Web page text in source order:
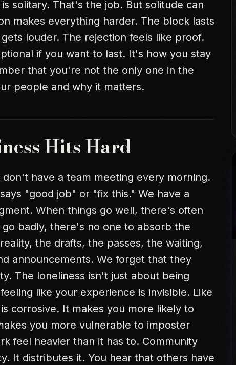
solitary. That's the job. But solitude can
makes everything harder. The block lasts
louder. The rejection feels like proof.
if you want to last. It's how you stay
that you're not the only one in the
people and why it matters.
Hits Hard
have a team meeting every morning.
"good job" or "fix this." We have a
When things go well, there's often
badly, there's no one to absorb the
the drafts, the passes, the waiting,
announcements. We forget that they
The loneliness isn't just about being
like your experience is invisible. Like
corrosive. It makes you more likely to
you more vulnerable to imposter
feel heavier than it has to. Community
It distributes it. You hear that others have